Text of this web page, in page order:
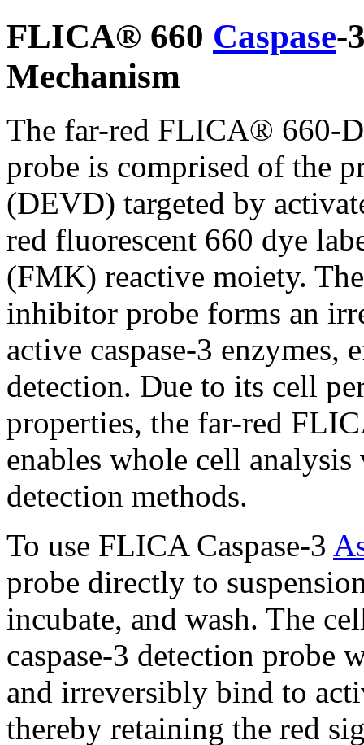
FLICA® 660 Caspase-
Mechanism
The far-red FLICA® 660-
probe is comprised of the
(DEVD) targeted by
red fluorescent 660 dye
(FMK) reactive moiety.
inhibitor probe forms an
active caspase-3
detection. Due to its cell
properties, the far-red
enables whole cell
detection methods.
To use FLICA Caspase-3
probe directly to
incubate, and wash. The
caspase-3 detection
and irreversibly bind to
thereby retaining the red